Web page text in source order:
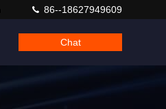
86--18627949609
Chat